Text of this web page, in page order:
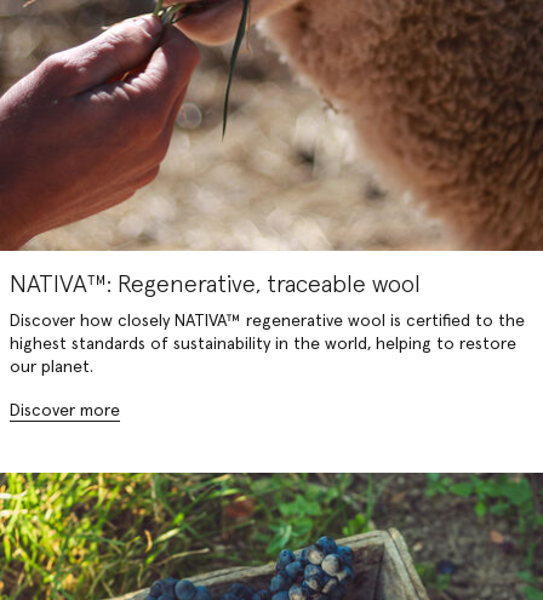
NATIVA™: Regenerative, traceable wool
Discover how closely NATIVA™️ regenerative wool is certified to the
highest standards of sustainability in the world, helping to restore
our planet.
Discover more